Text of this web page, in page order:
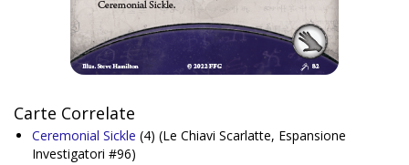
Carte Correlate
Ceremonial Sickle (4) (Le Chiavi Scarlatte, Espansione
Investigatori #96)